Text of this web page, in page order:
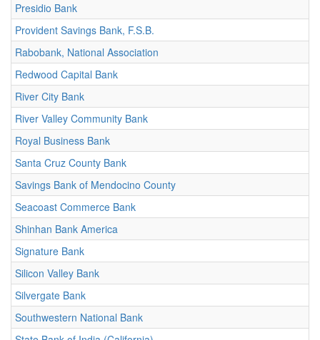
Presidio Bank
Provident Savings Bank, F.S.B.
Rabobank, National Association
Redwood Capital Bank
River City Bank
River Valley Community Bank
Royal Business Bank
Santa Cruz County Bank
Savings Bank of Mendocino County
Seacoast Commerce Bank
Shinhan Bank America
Signature Bank
Silicon Valley Bank
Silvergate Bank
Southwestern National Bank